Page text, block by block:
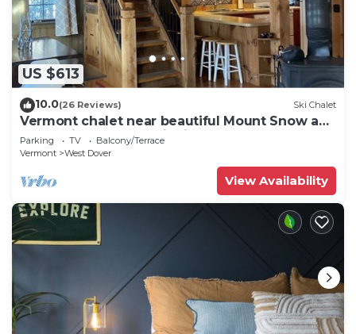
US $613
10.0(26 Reviews) Ski Chalet
Vermont chalet near beautiful Mount Snow and
the quaint town of Wilmington
Parking TV
Balcony/Terrace
Vermont
West Dover
View Availability